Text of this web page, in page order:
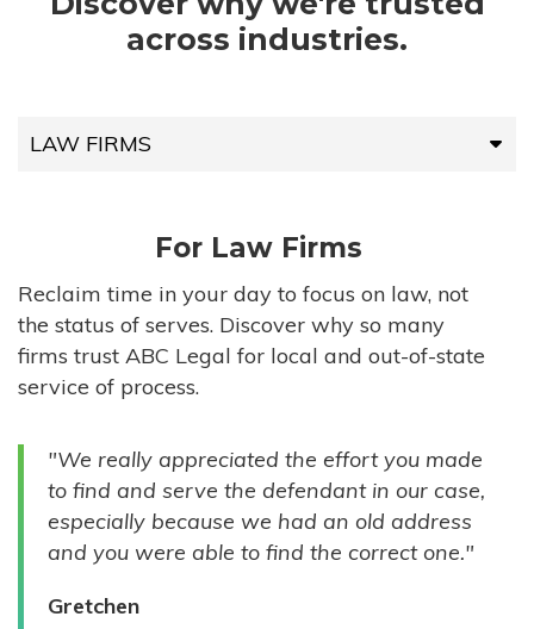
across industries.
LAW FIRMS
HIGH-VOLUME FIRMS
COMPANIES
GOVERNMENT ENTITIES
INDIVIDUALS
For Law Firms
Reclaim time in your day to focus on law, not
the status of serves. Discover why so many
firms trust ABC Legal for local and out-of-state
service of process.
"We really appreciated the effort you made
to find and serve the defendant in our case,
especially because we had an old address
and you were able to find the correct one."
Gretchen